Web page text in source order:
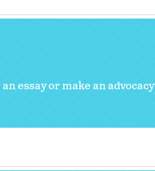
essay or make an advocacy